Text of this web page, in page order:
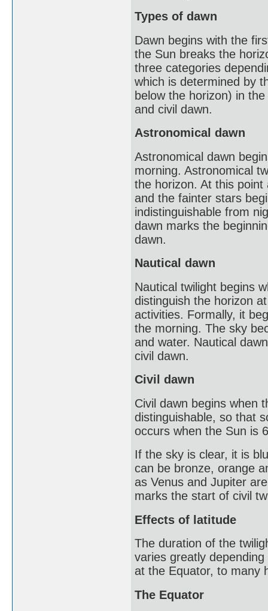
Types of dawn
Dawn begins with the
the Sun breaks the
three categories
which is determined by
below the horizon) in
and civil dawn.
Astronomical dawn
Astronomical dawn
morning. Astronomical
the horizon. At this
and the fainter stars
indistinguishable from
dawn marks the
dawn.
Nautical dawn
Nautical twilight begins
distinguish the horizon
activities. Formally, it
the morning. The sky
and water. Nautical
civil dawn.
Civil dawn
Civil dawn begins when
distinguishable, so that
occurs when the Sun is
If the sky is clear, it is
can be bronze, orange
as Venus and Jupiter
marks the start of civil
Effects of latitude
The duration of the
varies greatly
at the Equator, to many
The Equator